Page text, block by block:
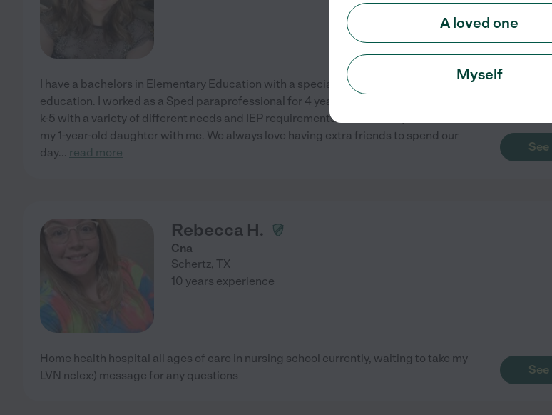
I have a bachelors in Elementary Education with a specialization in Special
education. I worked as a Sped paraprofessional for 4 years and worked with children
k-5 with a variety of different needs and IEP requirements. For weekday care I have
my 1-year-old daughter with me. We always love having extra friends to spend our
day... read more
Rebecca H.
Cna
Schertz, TX
10 years experience
Home health hospital all ages of care in nursing school currently, waiting to take my
LVN nclex:) message for any questions
A loved one
Myself